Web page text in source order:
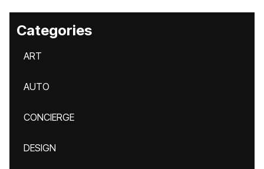
Categories
ART
AUTO
CONCIERGE
DESIGN